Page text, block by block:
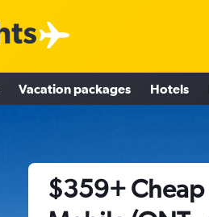
Vacation packages Hotels
$359+